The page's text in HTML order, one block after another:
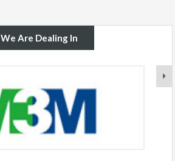
We Are Dealing In